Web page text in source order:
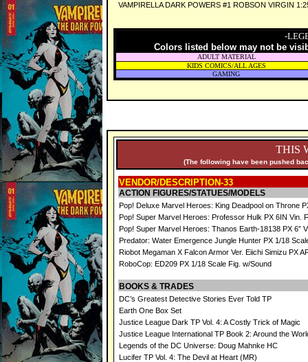
VAMPIRELLA DARK POWERS #1 ROBSON VIRGIN
-
Colors listed below may not be
ADULT MATERIAL
KIDS COMICS/ALL AGES
GAMING
THIS
(The following have been pushed
VENDOR/DESCRIPTION-33
ACTION FIGURES/STATUES/MODELS
Pop! Deluxe Marvel Heroes: King Deadpool on Throne
Pop! Super Marvel Heroes: Professor Hulk PX 6IN Vin.
Pop! Super Marvel Heroes: Thanos Earth-18138 PX 6”
Predator: Water Emergence Jungle Hunter PX 1/18
Riobot Megaman X Falcon Armor Ver. Eiichi Simizu PX
RoboCop: ED209 PX 1/18 Scale Fig. w/Sound
BOOKS & TRADES
DC’s Greatest Detective Stories Ever Told TP
Earth One Box Set
Justice League Dark TP Vol. 4: A Costly Trick of Magic
Justice League International TP Book 2: Around the
Legends of the DC Universe: Doug Mahnke HC
Lucifer TP Vol. 4: The Devil at Heart (MR)